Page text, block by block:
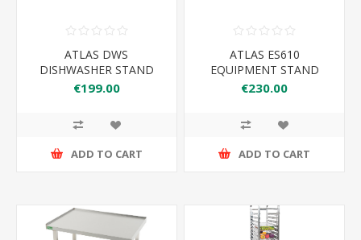
ATLAS DWS
DISHWASHER STAND
€199.00
ADD TO CART
ATLAS ES610
EQUIPMENT STAND
610*650*600
€230.00
ADD TO CART